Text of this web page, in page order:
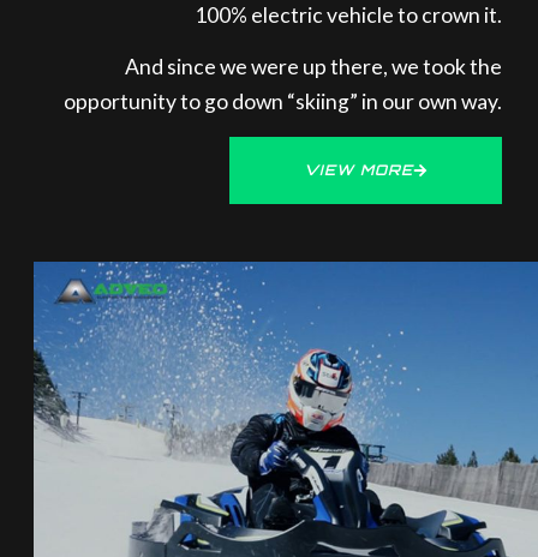
100% electric vehicle to crown it.
And since we were up there, we took the
opportunity to go down “skiing” in our own way.
VIEW MORE